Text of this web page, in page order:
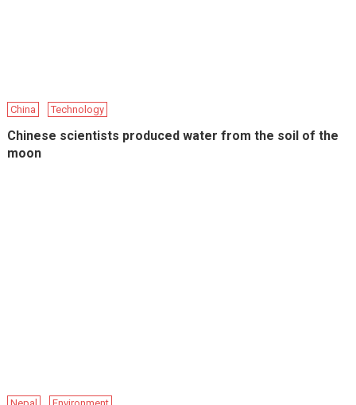
China Technology
Chinese scientists produced water from the soil of the
moon